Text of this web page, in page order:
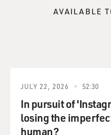
cultural anthropology of
Margaret Mead,
mescaline study. And
ingredient in peyote.
all. He said it was like
AVAILABLE
JULY 22, 2026 52:30
In pursuit of
losing the
human?